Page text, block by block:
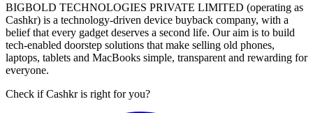
BIGBOLD TECHNOLOGIES PRIVATE LIMITED (operating as
Cashkr) is a technology-driven device buyback company, with a
belief that every gadget deserves a second life. Our aim is to build
tech-enabled doorstep solutions that make selling old phones,
laptops, tablets and MacBooks simple, transparent and rewarding for
everyone.
Check if Cashkr is right for you?